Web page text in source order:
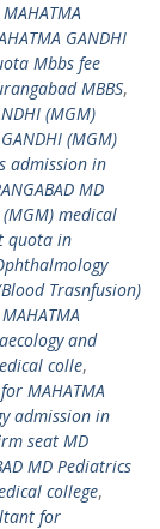
GANDHI
Mbbs fee
MBBS,
(MGM)
(MGM)
admission in
MD
medical
quota in
Trasnfusion)
and
colle,
MAHATMA
admission in
seat MD
MD Pediatrics
college,
for